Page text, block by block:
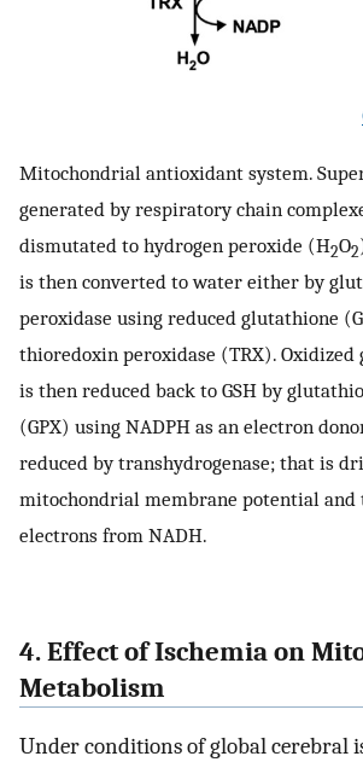
Mitochondrial antioxidant system.
generated by respiratory chain
dismutated to hydrogen peroxide (H2O2
is then converted to water either by
peroxidase using reduced glutathione
thioredoxin peroxidase (TRX). Oxidized
is then reduced back to GSH by
(GPX) using NADPH as an electron
reduced by transhydrogenase; that is
mitochondrial membrane potential
electrons from NADH.
4. Effect of Ischemia on
Metabolism
Under conditions of global cerebral